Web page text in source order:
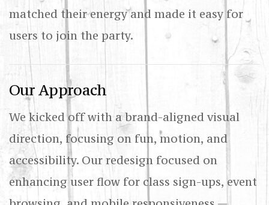
matched their energy and made it easy for
users to join the party.
Our Approach
We kicked off with a brand-aligned visual
direction, focusing on fun, motion, and
accessibility. Our redesign focused on
enhancing user flow for class sign-ups, event